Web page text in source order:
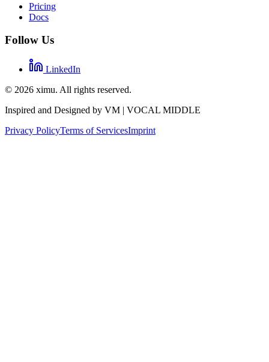
Pricing
Docs
Follow Us
LinkedIn
© 2026 ximu. All rights reserved.
Inspired and Designed by VM | VOCAL MIDDLE
Privacy PolicyTerms of ServicesImprint